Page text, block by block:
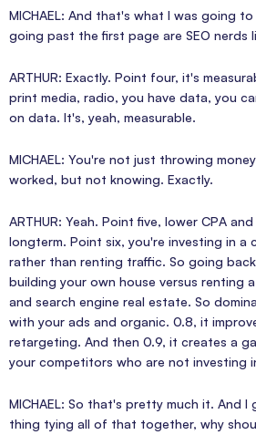
MICHAEL: And that's what I was going
going past the first page are SEO nerds
ARTHUR: Exactly. Point four, it's
print media, radio, you have data, you
on data. It's, yeah, measurable.
MICHAEL: You're not just throwing
worked, but not knowing. Exactly.
ARTHUR: Yeah. Point five, lower CPA
longterm. Point six, you're investing in a
rather than renting traffic. So going
building your own house versus renting
and search engine real estate. So
with your ads and organic. 0.8, it
retargeting. And then 0.9, it creates a
your competitors who are not investing
MICHAEL: So that's pretty much it. And I
thing tying all of that together, why